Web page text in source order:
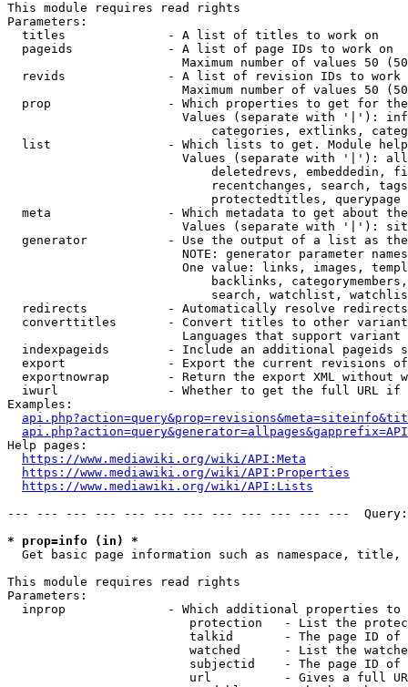
This module requires read rights
Parameters:
  titles              - A list of titles to work on
  pageids             - A list of page IDs to work on
Maximum number of values 50
revids              - A list of revision IDs to work
Maximum number of values 50
prop                - Which properties to get for
Values (separate with '|'):
categories, extlinks,
list                - Which lists to get. Module
Values (separate with '|'):
deletedrevs, embeddedin,
recentchanges, search,
                            protectedtitles, querypage
meta                - Which metadata to get about
Values (separate with '|'):
generator           - Use the output of a list as
NOTE: generator parameter
One value: links, images,
backlinks,
search, watchlist,
  redirects           - Automatically resolve redirects
converttitles       - Convert titles to other
Languages that support
indexpageids        - Include an additional pageids
export              - Export the current revisions
exportnowrap        - Return the export XML without
iwurl               - Whether to get the full URL
Examples:
Help pages:
https://www.mediawiki.org/wiki/API:Meta
https://www.mediawiki.org/wiki/API:Properties
https://www.mediawiki.org/wiki/API:Lists
--- --- --- --- --- --- --- --- --- --- --- ---
* prop=info (in) *
Get basic page information such as namespace, title,
This module requires read rights
Parameters:
inprop              - Which additional properties to
protection   - List the
talkid       - The page ID
watched      - List the
subjectid    - The page ID
url          - Gives a full